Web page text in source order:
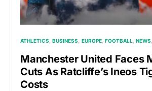
ATHLETICS BUSINESS EUROPE FOOTBALL NEWS
Manchester United Faces
Cuts As Ratcliffe’s Ineos
Costs